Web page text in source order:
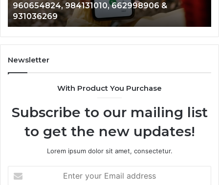
960654824, 984131010, 662998906 &
931036269
Newsletter
With Product You Purchase
Subscribe to our mailing list
to get the new updates!
Lorem ipsum dolor sit amet, consectetur.
your